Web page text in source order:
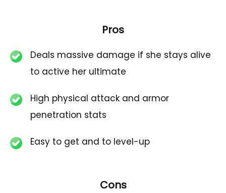
Pros
Deals massive damage if she stays alive
to active her ultimate
High physical attack and armor
penetration stats
Easy to get and to level-up
Cons